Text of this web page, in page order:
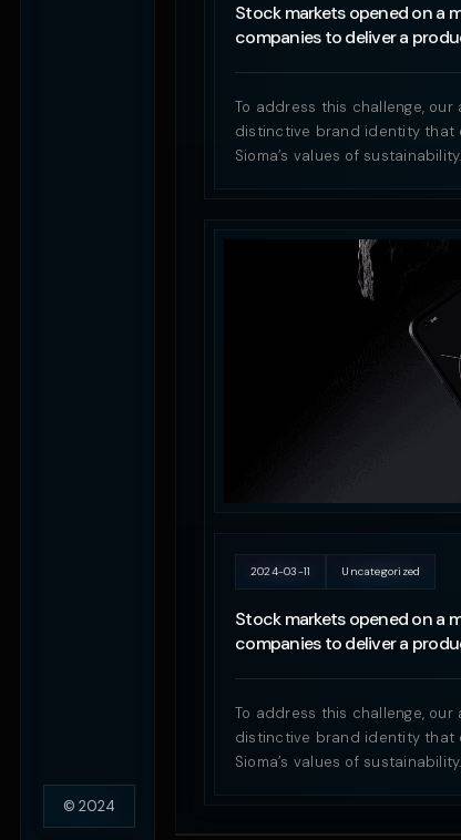
© 2024
Stock markets opened on a
companies to deliver a
To address this challenge,
distinctive brand identity that
Sioma’s values of
2024-03-11 Uncategorized
Stock markets opened on a
companies to deliver a
To address this challenge,
distinctive brand identity that
Sioma’s values of